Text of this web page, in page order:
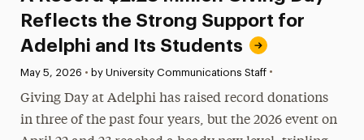
Reflects the Strong Support for
Adelphi and Its Students
Published:
May 5, 2026 • by University Communications Staff •
Giving Day at Adelphi has raised record donations
in three of the past four years, but the 2026 event on